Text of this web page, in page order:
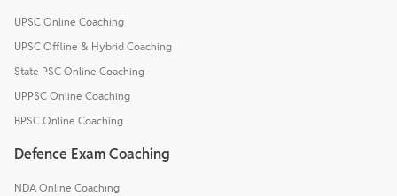
UPSC Online Coaching
UPSC Offline & Hybrid Coaching
State PSC Online Coaching
UPPSC Online Coaching
BPSC Online Coaching
Defence Exam Coaching
NDA Online Coaching